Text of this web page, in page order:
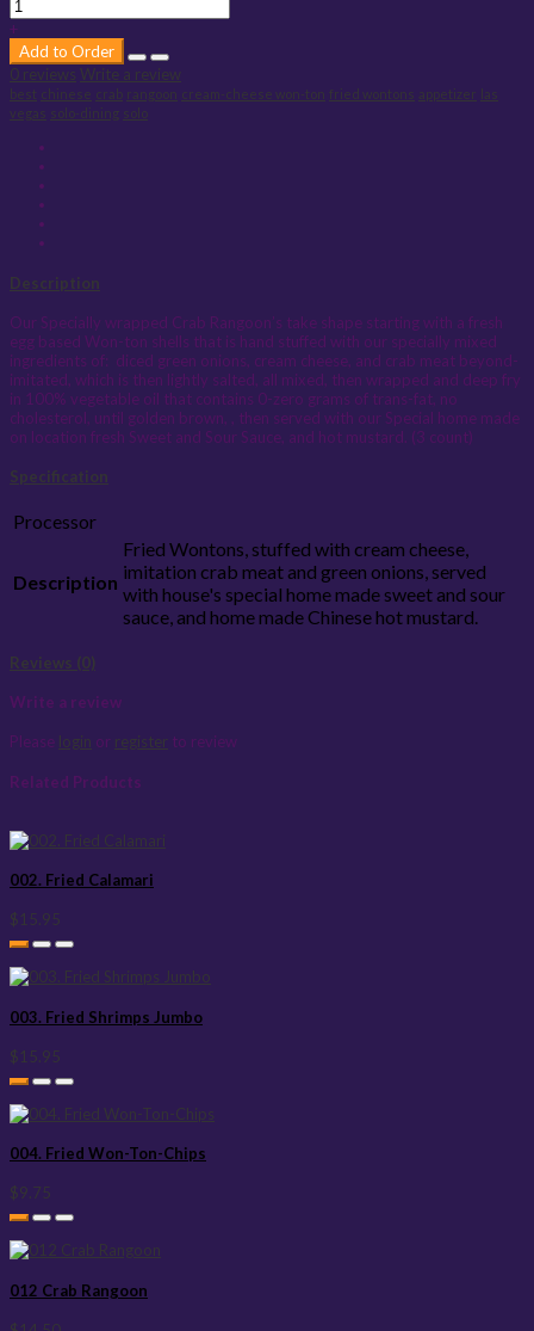
+
Add to Order
0 reviews Write a review
best chinese crab rangoon cream-cheese won-ton fried wontons appetizer
las
vegas solo-dining solo
Description
Our Specially wrapped Crab Rangoon’s take shape starting with a fresh
egg based Won-ton shells that is hand stuffed with our specially mixed
ingredients of: diced green onions, cream cheese, and crab meat beyond-
imitated, which is then lightly salted, all mixed, then wrapped and deep fry
in 100% vegetable oil that contains 0-zero grams of trans-fat, no
cholesterol, until golden brown, , then served with our Special home made
on location fresh Sweet and Sour Sauce, and hot mustard. (3 count)
Specification
Processor
Description
Fried Wontons, stuffed with cream cheese,
imitation crab meat and green onions, served
with house's special home made sweet and sour
sauce, and home made Chinese hot mustard.
Reviews (0)
Write a review
Please login or register to review
Related Products
002. Fried Calamari
$15.95
003. Fried Shrimps Jumbo
$15.95
004. Fried Won-Ton-Chips
$9.75
012 Crab Rangoon